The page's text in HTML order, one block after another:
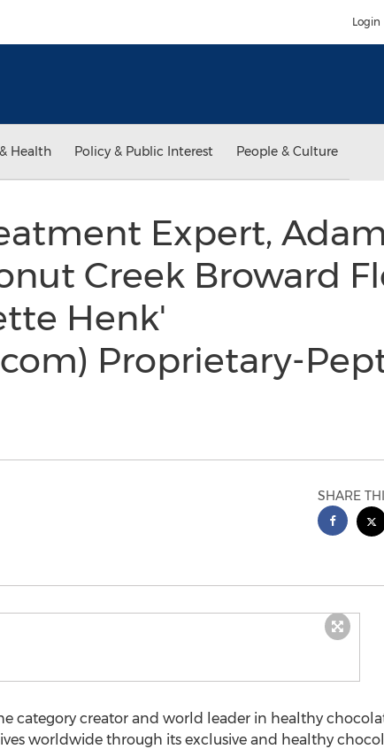
Login
Health Policy & Public Interest People & Culture
Expert, Adam
Creek Broward
Henk'
Proprietary-
SHARE
category creator and world leader in healthy
worldwide through its exclusive and healthy